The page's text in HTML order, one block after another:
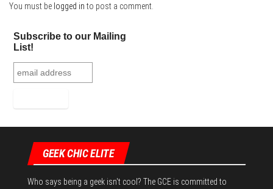
You must be logged in to post a comment.
Subscribe to our Mailing
List!
GEEK CHIC ELITE
Who says being a geek isn't cool? The GCE is committed to